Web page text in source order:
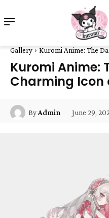
Gallery Kuromi Anime: The
Kuromi Anime:
Charming Icon
ByAdmin June 29,